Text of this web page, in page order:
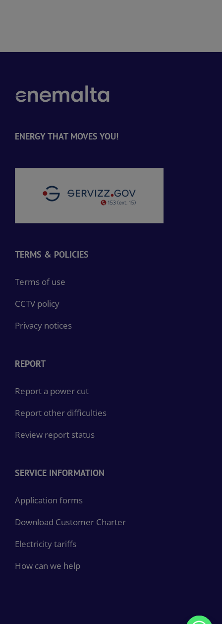
ENERGY THAT MOVES YOU!
TERMS & POLICIES
Terms of use
CCTV policy
Privacy notices
REPORT
Report a power cut
Report other difficulties
Review report status
SERVICE INFORMATION
Application forms
Download Customer Charter
Electricity tariffs
How can we help